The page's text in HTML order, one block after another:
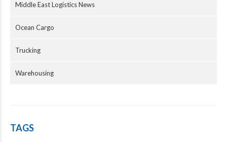
Middle East Logistics News
Ocean Cargo
Trucking
Warehousing
TAGS